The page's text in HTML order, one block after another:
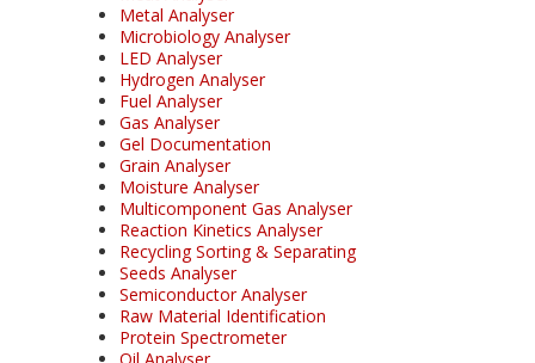
Metal Analyser
Microbiology Analyser
LED Analyser
Hydrogen Analyser
Fuel Analyser
Gas Analyser
Gel Documentation
Grain Analyser
Moisture Analyser
Multicomponent Gas Analyser
Reaction Kinetics Analyser
Recycling Sorting & Separating
Seeds Analyser
Semiconductor Analyser
Raw Material Identification
Protein Spectrometer
Oil Analyser